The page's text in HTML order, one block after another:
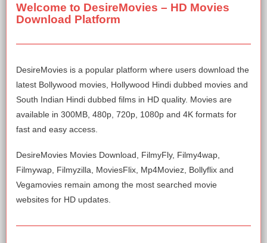
Welcome to DesireMovies – HD Movies
Download Platform
DesireMovies is a popular platform where users download the
latest Bollywood movies, Hollywood Hindi dubbed movies and
South Indian Hindi dubbed films in HD quality. Movies are
available in 300MB, 480p, 720p, 1080p and 4K formats for
fast and easy access.
DesireMovies Movies Download, FilmyFly, Filmy4wap,
Filmywap, Filmyzilla, MoviesFlix, Mp4Moviez, Bollyflix and
Vegamovies remain among the most searched movie
websites for HD updates.